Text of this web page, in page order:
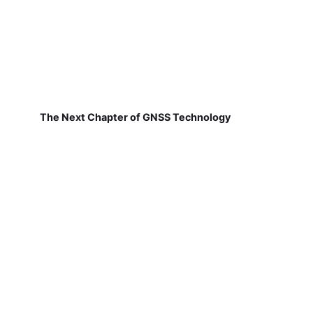
The Next Chapter of GNSS Technology